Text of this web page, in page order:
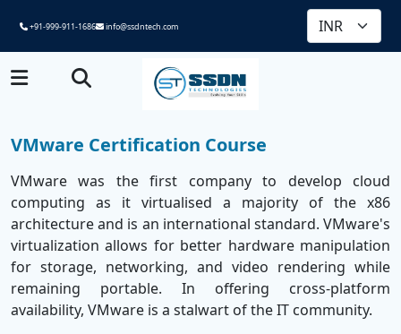
+91-999-911-1686 info@ssdntech.com
VMware Certification Course
VMware was the first company to develop cloud
computing as it virtualised a majority of the x86
architecture and is an international standard. VMware's
virtualization allows for better hardware manipulation
for storage, networking, and video rendering while
remaining portable. In offering cross-platform
availability, VMware is a stalwart of the IT community.